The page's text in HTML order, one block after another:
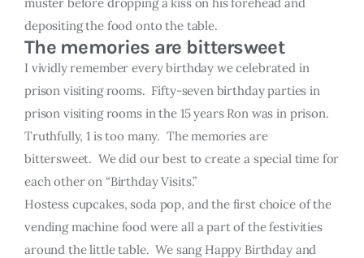
depositing the food onto the table.
The memories are bittersweet
I vividly remember every birthday we celebrated in
prison visiting rooms. Fifty-seven birthday parties in
prison visiting rooms in the 15 years Ron was in prison.
Truthfully, 1 is too many. The memories are
bittersweet. We did our best to create a special time for
each other on “Birthday Visits.”
Hostess cupcakes, soda pop, and the first choice of the
vending machine food were all a part of the festivities
around the little table. We sang Happy Birthday and